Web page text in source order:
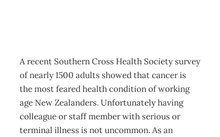
A recent Southern Cross Health Society survey
of nearly 1500 adults showed that cancer is
the most feared health condition of working
age New Zealanders. Unfortunately having
colleague or staff member with serious or
terminal illness is not uncommon. As an